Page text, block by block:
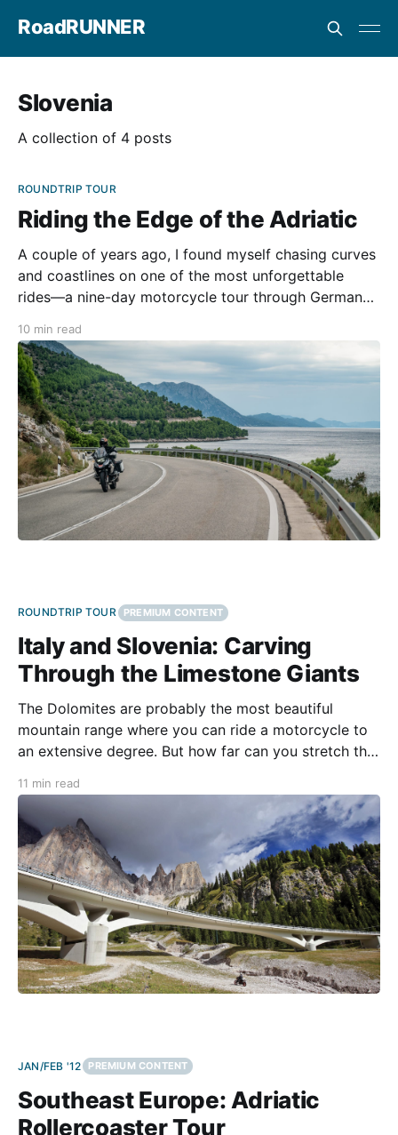
RoadRUNNER
Slovenia
A collection of 4 posts
ROUNDTRIP TOUR
Riding the Edge of the Adriatic
A couple of years ago, I found myself chasing curves
and coastlines on one of the most unforgettable
rides—a nine-day motorcycle tour through Germany,
Tours, this trip was a finely tuned symphony of
scenery, twisty roads, delicious food, and two-
10 min read
ROUNDTRIP TOUR PREMIUM CONTENT
Italy and Slovenia: Carving
Through the Limestone Giants
The Dolomites are probably the most beautiful
mountain range where you can ride a motorcycle to
an extensive degree. But how far can you stretch the
single tour? Entering Italy from the north, it would be
hard
11 min read
JAN/FEB '12 PREMIUM CONTENT
Southeast Europe: Adriatic
Rollercoaster Tour